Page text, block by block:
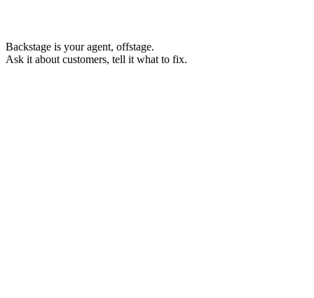
Backstage is your agent, offstage.
Ask it about customers, tell it what to fix.